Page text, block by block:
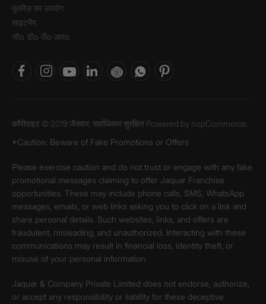
कुकीज़ का उपयोग
साइटमैप
जीo डीo पीo आरo
कॉपीराइट © 2019 जैक्वार, सर्वाधिकार सुरक्षित Powered by nopCommerce.
*Caution: Beware of Fake Promotions or Offers
Please exercise caution and do not trust or engage with any fake
promotional messages claiming to offer Jaquar Franchise
opportunities. These may include phone calls, SMS, WhatsApp
messages, emails, or web links asking you to click on a link and
share personal details. Such websites, links, and offers are
fraudulent, misleading, and unauthorized. Interacting with these
communications may result in financial loss, identity theft, or
misuse of your personal information.
Jaquar & Company Private Limited does not endorse, authorize,
or accept any responsibility or liability for these deceptive